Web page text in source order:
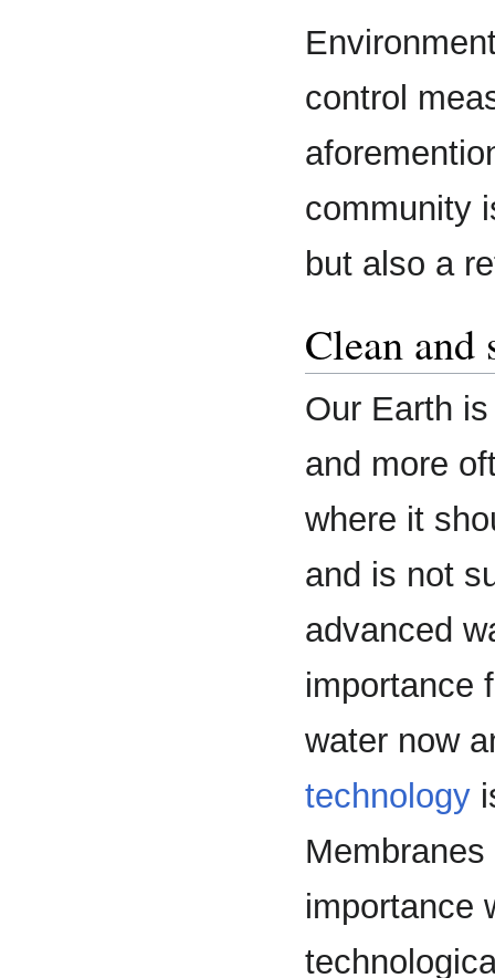
control
community
but also a
Clean and
Our Earth
and more
where it
and is not
advanced
importance
water now
technology
importance